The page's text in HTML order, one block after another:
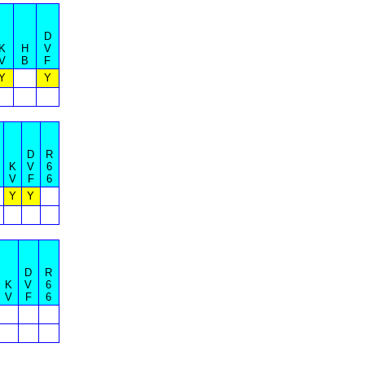
K
H
B
D
V
F
Y
K
V
D
V
F
R
6
6
Y
Y
K
V
D
V
F
R
6
6